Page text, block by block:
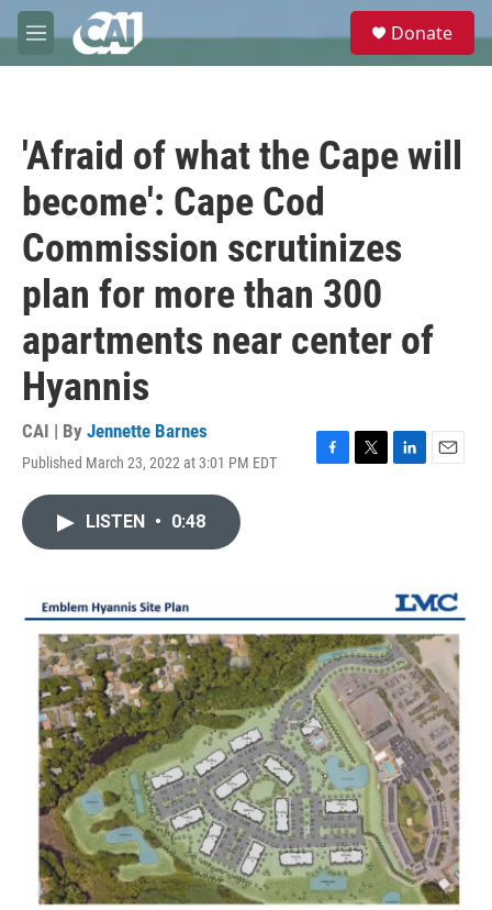
Skip to main content
M
e
e
Donate
'Afraid of what the Cape will
become': Cape Cod
Commission scrutinizes
plan for more than 300
apartments near center of
Hyannis
CAI | By Jennette Barnes
Published March 23, 2022 at 3:01 PM EDT
F
T
L
I
n
E
LISTEN • 0:48